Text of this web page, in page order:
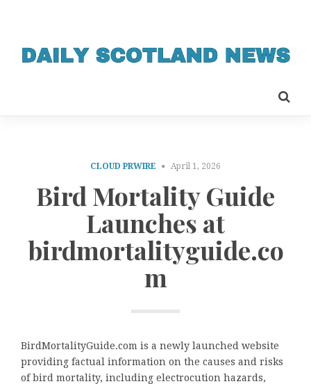
CLOUD PRWIRE April 1, 2026
Bird Mortality Guide
Launches at
birdmortalityguide.co
m
BirdMortalityGuide.com is a newly launched website
providing factual information on the causes and risks
of bird mortality, including electrocution hazards,